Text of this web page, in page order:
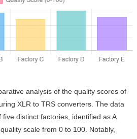
analysis of the quality scores of
XLR to TRS converters. The data
distinct factories, identified as A
scale from 0 to 100. Notably,